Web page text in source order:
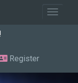
Toggle
Register